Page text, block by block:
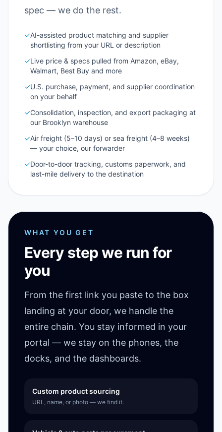
spec — we do the rest.
✓AI-assisted product matching and supplier
shortlisting from your URL or description
✓Live price & specs pulled from Amazon, eBay,
Walmart, Best Buy and more
✓U.S. purchase, payment, and supplier coordination
on your behalf
✓Consolidation, inspection, and export packaging at
our Brooklyn warehouse
✓Air freight (5–10 days) or sea freight (4–8 weeks)
— your choice, our forwarder
✓Door-to-door tracking, customs paperwork, and
last-mile delivery to the destination
WHAT YOU GET
Every step we run for
you
From the first link you paste to the box
landing at your door, we handle the
entire chain. You stay informed in your
portal — we stay on the phones, the
docks, and the dashboards.
Custom product sourcing
URL, name, or photo — we find it.